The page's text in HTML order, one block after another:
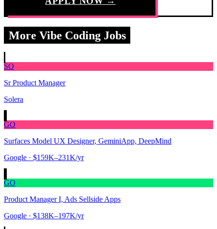
More Vibe Coding Jobs
SO
Sr Product Manager
Solera
GO
Surfaces Model UX Designer, GeminiApp, DeepMind
Google · $159K–231K/yr
GO
Product Manager I, Ads Sellside Apps
Google · $138K–197K/yr